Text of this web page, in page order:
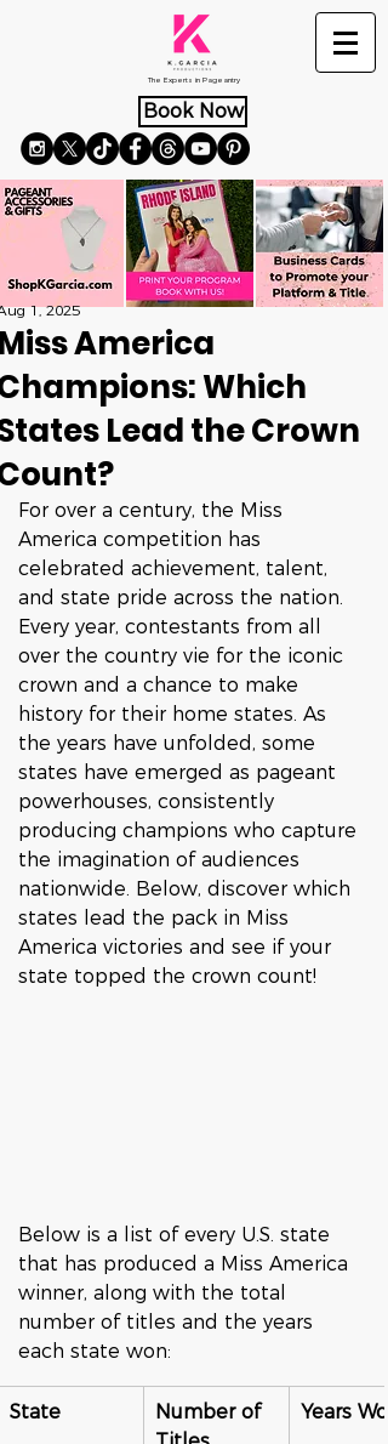
The Experts in Pageantry
Book Now
America
Which
Lead the Crown
1, 2025
For over a century, the Miss
America competition has
celebrated achievement, talent,
and state pride across the nation.
Every year, contestants from all
over the country vie for the iconic
crown and a chance to make
history for their home states. As
the years have unfolded, some
states have emerged as pageant
powerhouses, consistently
producing champions who capture
the imagination of audiences
nationwide. Below, discover which
states lead the pack in Miss
America victories and see if your
state topped the crown count!
Below is a list of every U.S. state
that has produced a Miss America
winner, along with the total
number of titles and the years
each state won:
State
Number of
Years Won